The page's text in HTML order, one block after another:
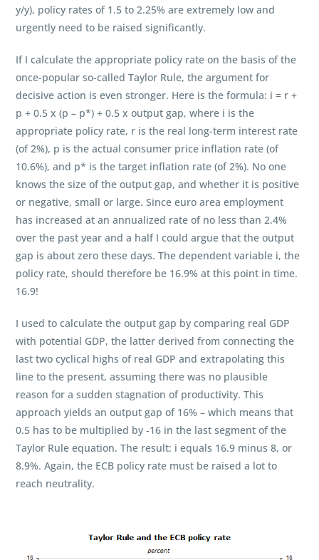
y/y), policy rates of 1.5 to 2.25% are extremely low and
urgently need to be raised significantly.
If I calculate the appropriate policy rate on the basis of the
once-popular so-called Taylor Rule, the argument for
decisive action is even stronger. Here is the formula: i = r +
p + 0.5 x (p – p*) + 0.5 x output gap, where i is the
appropriate policy rate, r is the real long-term interest rate
(of 2%), p is the actual consumer price inflation rate (of
10.6%), and p* is the target inflation rate (of 2%). No one
knows the size of the output gap, and whether it is positive
or negative, small or large. Since euro area employment
has increased at an annualized rate of no less than 2.4%
over the past year and a half I could argue that the output
gap is about zero these days. The dependent variable i, the
policy rate, should therefore be 16.9% at this point in time.
16.9!
I used to calculate the output gap by comparing real GDP
with potential GDP, the latter derived from connecting the
last two cyclical highs of real GDP and extrapolating this
line to the present, assuming there was no plausible
reason for a sudden stagnation of productivity. This
approach yields an output gap of 16% – which means that
0.5 has to be multiplied by -16 in the last segment of the
Taylor Rule equation. The result: i equals 16.9 minus 8, or
8.9%. Again, the ECB policy rate must be raised a lot to
reach neutrality.